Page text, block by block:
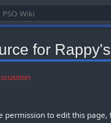
for
permission to edit this